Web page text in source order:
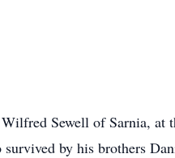
Sewell of Sarnia, at
by his brothers